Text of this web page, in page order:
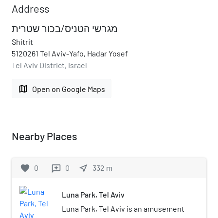
Address
מגרשי הטניס/בכור שטרית
Shitrit
5120261 Tel Aviv-Yafo, Hadar Yosef
Tel Aviv District, Israel
map Open on Google Maps
Nearby Places
favorite 0 reviews 0 near_me 332 m
Luna Park, Tel Aviv
Luna Park, Tel Aviv is an amusement